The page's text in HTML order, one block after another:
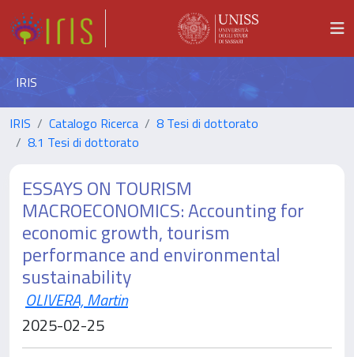
IRIS
IRIS Catalogo Ricerca
8 Tesi di dottorato
8.1 Tesi di dottorato
ESSAYS ON TOURISM
MACROECONOMICS: Accounting for
economic growth, tourism
performance and environmental
sustainability
OLIVERA, Martin
2025-02-25